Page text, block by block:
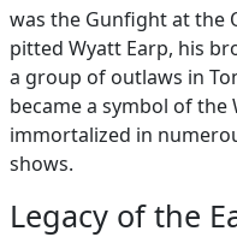
was the Gunfight at the
pitted Wyatt Earp, his
a group of outlaws in
became a symbol of the
immortalized in
shows.
Legacy of the